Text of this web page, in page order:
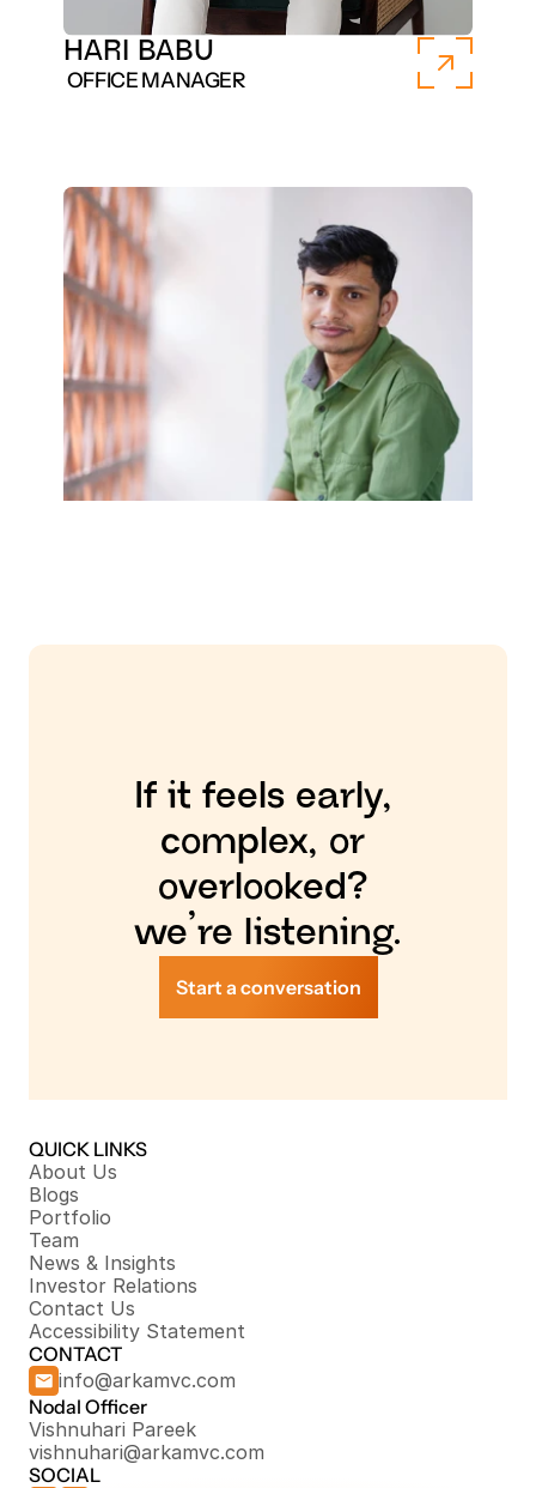
HARI BABU
OFFICE MANAGER
OFFICE ASSISTANT
If it feels early,
complex, or
overlooked?
we’re listening.
Start a conversation
QUICK LINKS
About Us
Blogs
Portfolio
Team
News & Insights
Investor Relations
Contact Us
Accessibility Statement
CONTACT
info@arkamvc.com
Nodal Officer
Vishnuhari Pareek
vishnuhari@arkamvc.com
SOCIAL